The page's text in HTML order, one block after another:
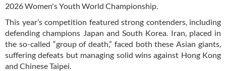
2026 Women's Youth World Championship.
This year’s competition featured strong contenders, including
defending champions Japan and South Korea. Iran, placed in
the so-called “group of death,” faced both these Asian giants,
suffering defeats but managing solid wins against Hong Kong
and Chinese Taipei.